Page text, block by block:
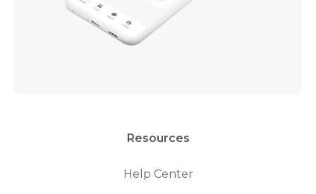
Resources
Help Center